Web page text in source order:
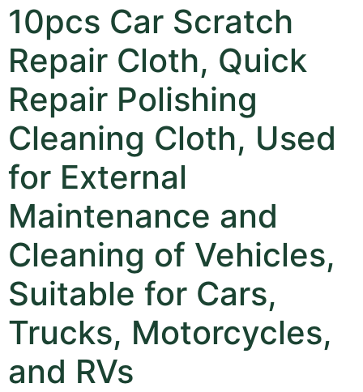
10pcs Car Scratch
Repair Cloth, Quick
Repair Polishing
Cleaning Cloth, Used
for External
Maintenance and
Cleaning of Vehicles,
Suitable for Cars,
Trucks, Motorcycles,
and RVs